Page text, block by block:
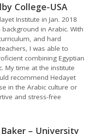
College-USA
Institute in Jan. 2018
in Arabic. With
and hard
I was able to
combining Egyptian
My time at the institute
recommend Hedayet
in the Arabic culture or
and stress-free
– University